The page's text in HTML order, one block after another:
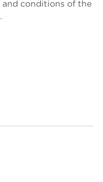
and conditions of the
.